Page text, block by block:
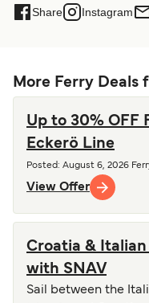
Share Instagram
More Ferry
Up to 30% OFF
Eckerö Line
Posted : August 6, 2026
View Offer
Croatia &
with SNAV
Sail between the